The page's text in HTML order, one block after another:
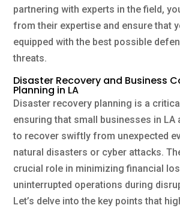
partnering with experts in the field,
from their expertise and ensure that
equipped with the best possible
threats.
Disaster Recovery and Business
Planning in LA
Disaster recovery planning is a
ensuring that small businesses in LA
to recover swiftly from unexpected
natural disasters or cyber attacks.
crucial role in minimizing financial
uninterrupted operations during
Let’s delve into the key points that